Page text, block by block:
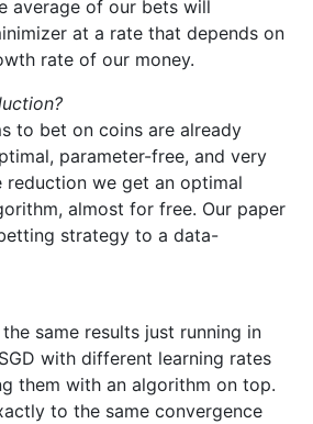
average of our bets will
at a rate that depends on
rate of our money.
to bet on coins are already
parameter-free, and very
reduction we get an optimal
almost for free. Our paper
strategy to a data-
same results just running in
with different learning rates
them with an algorithm on top.
to the same convergence